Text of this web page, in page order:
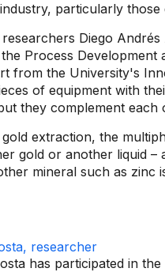
particularly those
Diego
Process Development
from the University's
of equipment with
they complement each
extraction, the
gold or another liquid –
mineral such as zinc
has participated in